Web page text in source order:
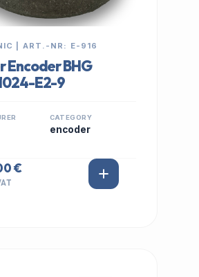
| ART.-NR: E-916
Encoder BHG
E2-9
CATEGORY
encoder
€